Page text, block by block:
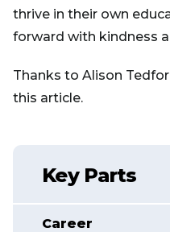
thrive in their own
forward with kindness
Thanks to Alison
this article.
Key Parts
Career